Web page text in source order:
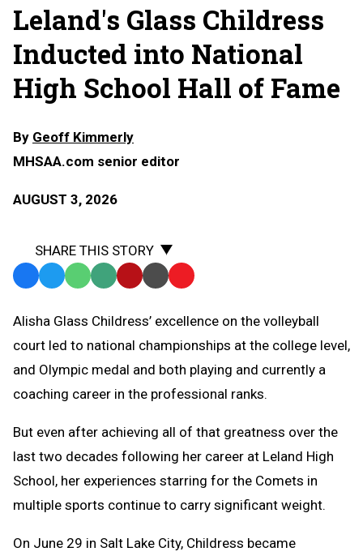
School
Leland's Glass Childress
Inducted into National
High School Hall of Fame
By Geoff Kimmerly
MHSAA.com senior editor
AUGUST 3, 2026
SHARE THIS STORY
Facebook
TwitterWhatsApp
SMS
Message
Email Print Copy
to
Clipboard
Alisha Glass Childress’ excellence on the volleyball
court led to national championships at the college level,
and Olympic medal and both playing and currently a
coaching career in the professional ranks.
But even after achieving all of that greatness over the
last two decades following her career at Leland High
School, her experiences starring for the Comets in
multiple sports continue to carry significant weight.
On June 29 in Salt Lake City, Childress became